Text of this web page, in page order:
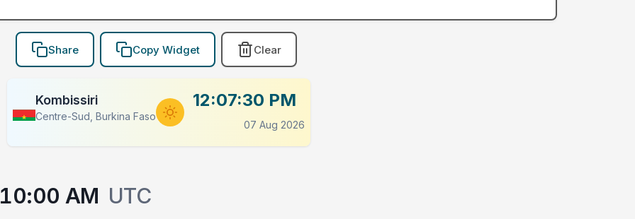
Share Copy Widget Clear
Kombissiri
Centre-Sud, Burkina Faso
12:07:30 PM
07 Aug 2026
10:00 AM UTC